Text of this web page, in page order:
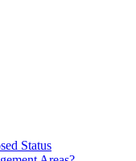
Status